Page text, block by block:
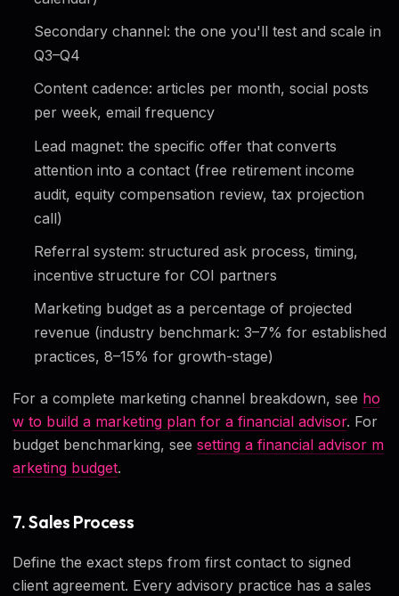
Secondary channel: the one you'll test and scale in
Q3–Q4
Content cadence: articles per month, social posts
per week, email frequency
Lead magnet: the specific offer that converts
attention into a contact (free retirement income
audit, equity compensation review, tax projection
call)
Referral system: structured ask process, timing,
incentive structure for COI partners
Marketing budget as a percentage of projected
revenue (industry benchmark: 3–7% for established
practices, 8–15% for growth-stage)
For a complete marketing channel breakdown, see ho
w to build a marketing plan for a financial advisor. For
budget benchmarking, see setting a financial advisor m
arketing budget.
7. Sales Process
Define the exact steps from first contact to signed
client agreement. Every advisory practice has a sales